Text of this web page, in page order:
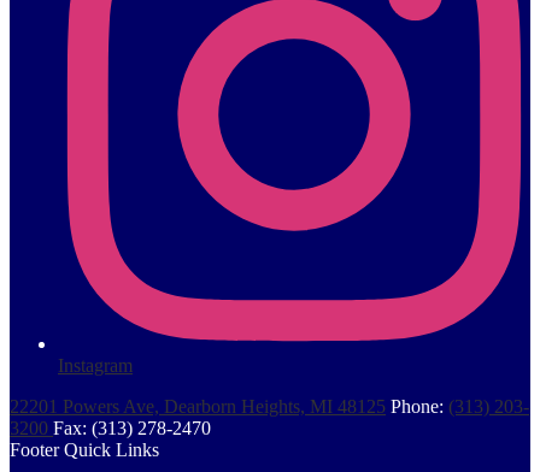
Instagram
22201 Powers Ave, Dearborn Heights, MI 48125 Phone: (313) 203-
3200 Fax: (313) 278-2470
Footer Quick Links